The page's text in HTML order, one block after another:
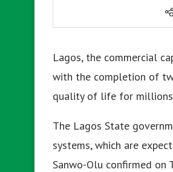
Lagos, the commercial
with the completion of
quality of life for
The Lagos State
systems, which are
Sanwo-Olu confirmed on